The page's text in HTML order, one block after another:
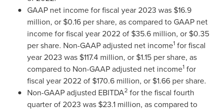
GAAP net income for fiscal year 2023 was $16.9
million, or $0.16 per share, as compared to GAAP net
income for fiscal year 2022 of $35.6 million, or $0.35
per share. Non-GAAP adjusted net income1 for fiscal
year 2023 was $117.4 million, or $1.15 per share, as
compared to Non-GAAP adjusted net income1 for
fiscal year 2022 of $170.6 million, or $1.66 per share.
Non-GAAP adjusted EBITDA2 for the fiscal fourth
quarter of 2023 was $23.1 million, as compared to